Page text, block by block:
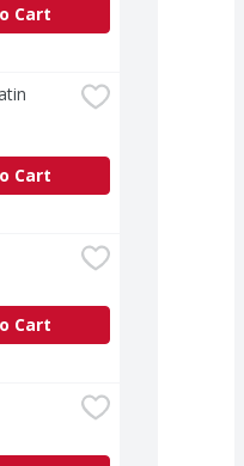
Cart
Cart
Cart